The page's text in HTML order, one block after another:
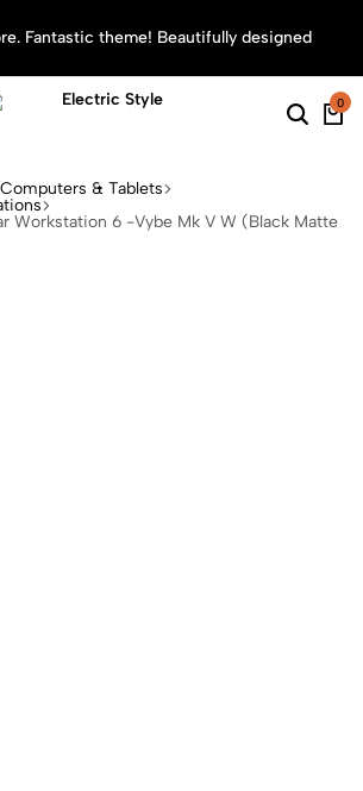
Fantastic theme! Beautifully designed
0
Computers & Tablets
Workstation 6 -Vybe Mk V W (Black Matte